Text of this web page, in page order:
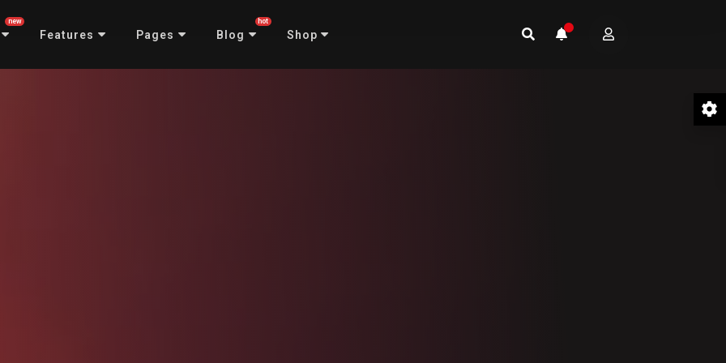
new
Features Pages Blog
hot
Shop